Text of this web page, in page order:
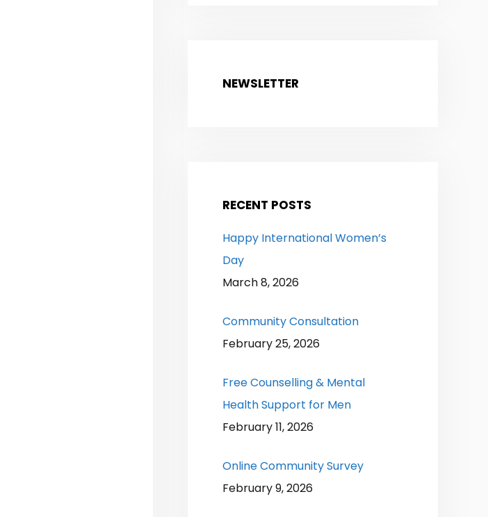
NEWSLETTER
RECENT POSTS
Happy International Women’s
Day
March 8, 2026
Community Consultation
February 25, 2026
Free Counselling & Mental
Health Support for Men
February 11, 2026
Online Community Survey
February 9, 2026